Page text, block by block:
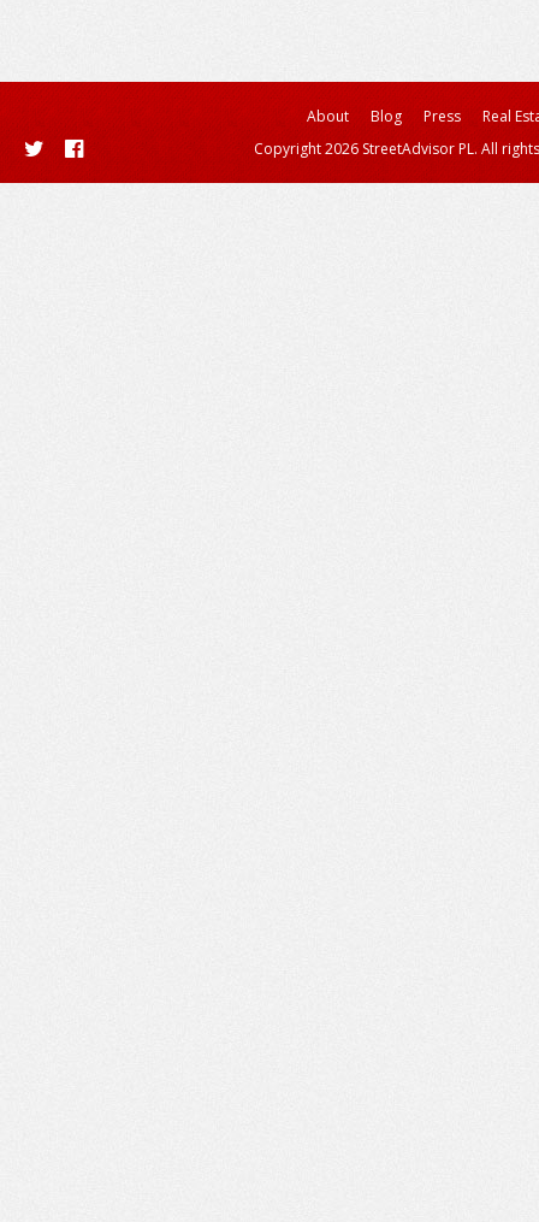
About Blog Press
Real
Copyright 2026 StreetAdvisor PL. All